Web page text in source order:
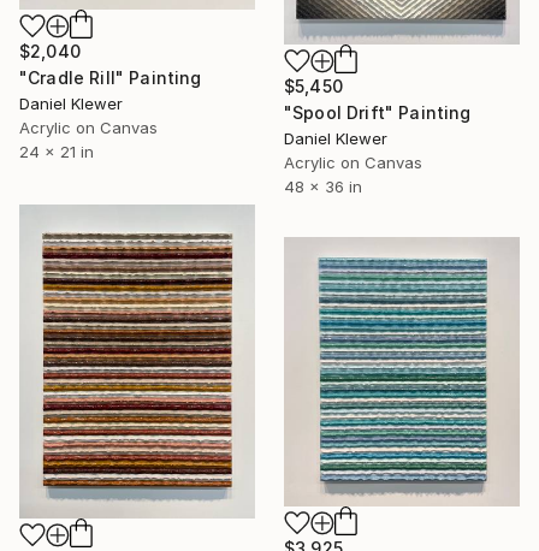
$2,040
"Cradle Rill" Painting
Daniel Klewer
Acrylic on Canvas
24 x 21 in
$5,450
"Spool Drift" Painting
Daniel Klewer
Acrylic on Canvas
48 x 36 in